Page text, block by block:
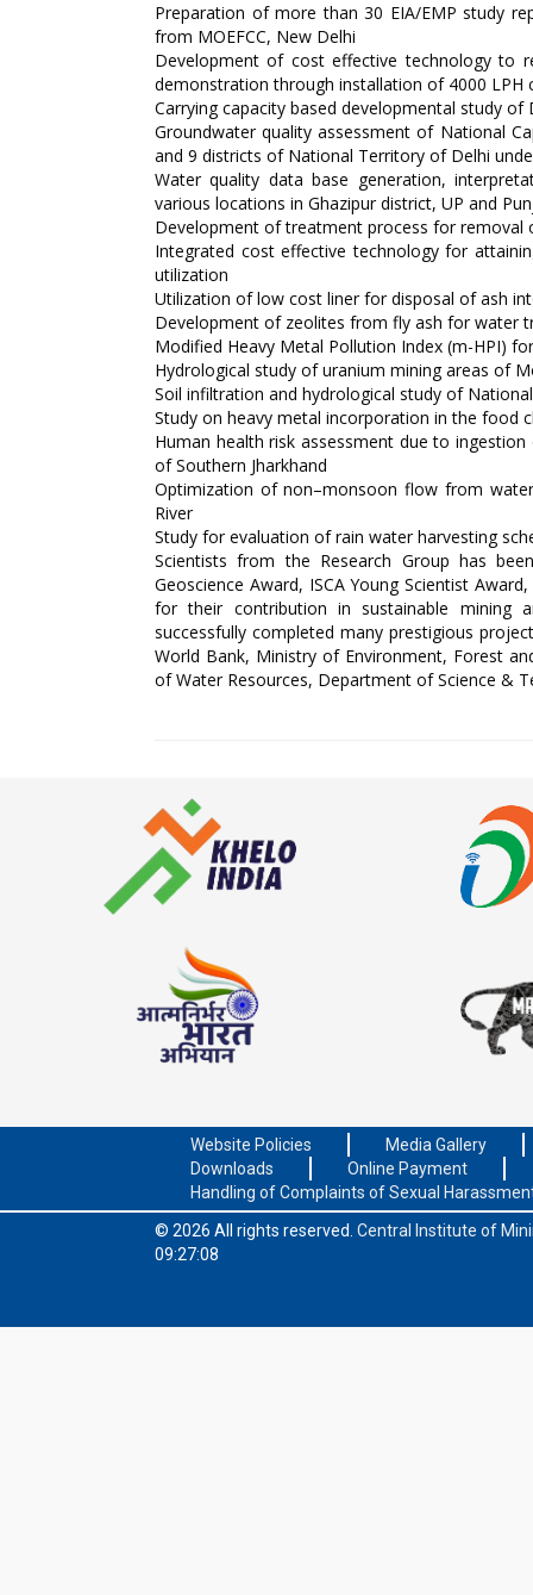
Preparation of more than 30 EIA/EMP study
from MOEFCC, New Delhi
Development of cost effective technology to
demonstration through installation of 4000 LPH
Carrying capacity based developmental study of
Groundwater quality assessment of National
and 9 districts of National Territory of Delhi
Water quality data base generation,
various locations in Ghazipur district, UP and
Development of treatment process for removal
Integrated cost effective technology for
utilization
Utilization of low cost liner for disposal of ash
Development of zeolites from fly ash for water
Modified Heavy Metal Pollution Index (m-HPI)
Hydrological study of uranium mining areas of
Soil infiltration and hydrological study of
Study on heavy metal incorporation in the food
Human health risk assessment due to
of Southern Jharkhand
Optimization of non–monsoon flow from
River
Study for evaluation of rain water harvesting
Scientists from the Research Group has
Geoscience Award, ISCA Young Scientist
for their contribution in sustainable mining
successfully completed many prestigious
World Bank, Ministry of Environment, Forest
of Water Resources, Department of Science &
Website Policies
Media Gallery
Downloads
Online Payment
Handling of Complaints of Sexual
© 2026 All rights reserved. Central Institute of
09:27:08